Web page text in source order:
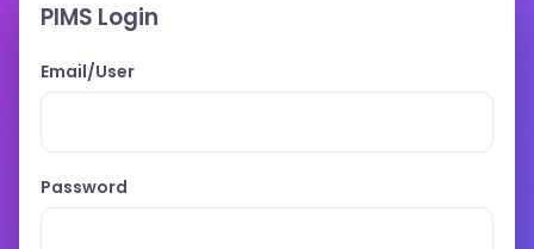
PIMS Login
Email/User
Password